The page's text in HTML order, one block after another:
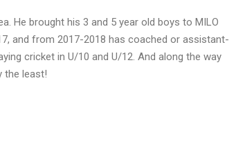
He brought his 3 and 5 year old boys to MILO
and from 2017-2018 has coached or assistant-
cricket in U/10 and U/12. And along the way
the least!